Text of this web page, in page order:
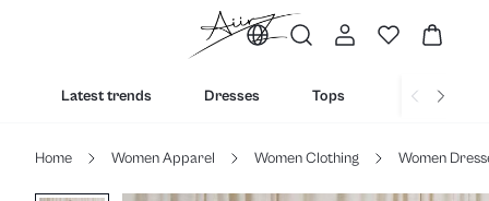
Latest trends Dresses Tops Bottoms
Home Women Apparel Women Clothing Women